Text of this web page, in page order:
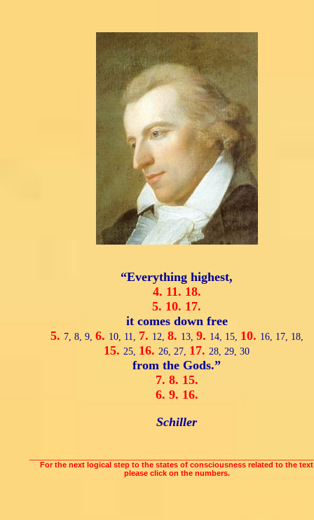
“Everything highest,
4. 11. 18.
5. 10. 17.
it comes down free
5. 7, 8, 9, 6. 10, 11, 7. 12, 8. 13, 9. 14, 15, 10. 16, 17, 18,
15. 25, 16. 26, 27, 17. 28, 29, 30
from the Gods.”
7. 8. 15.
6. 9. 16.
Schiller
For the next logical step to the states of consciousness related to the text
please click on the numbers.